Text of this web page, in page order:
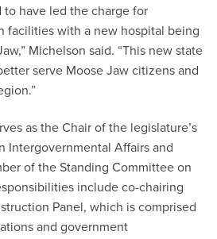
to have led the charge for
facilities with a new hospital being
Michelson said. “This new state
serve Moose Jaw citizens and
as the Chair of the legislature’s
Intergovernmental Affairs and
of the Standing Committee on
include co-chairing
Panel, which is comprised
and government